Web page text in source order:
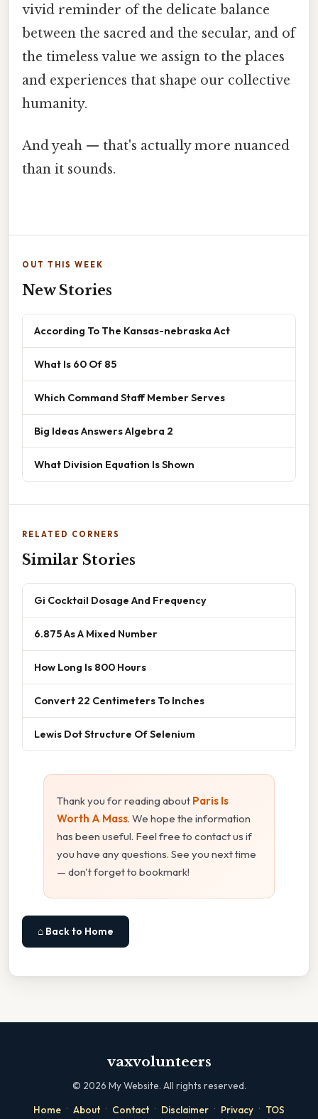
vivid reminder of the delicate balance
between the sacred and the secular, and of
the timeless value we assign to the places
and experiences that shape our collective
humanity.
And yeah — that's actually more nuanced
than it sounds.
OUT THIS WEEK
New Stories
According To The Kansas-nebraska Act
What Is 60 Of 85
Which Command Staff Member Serves
Big Ideas Answers Algebra 2
What Division Equation Is Shown
RELATED CORNERS
Similar Stories
Gi Cocktail Dosage And Frequency
6.875 As A Mixed Number
How Long Is 800 Hours
Convert 22 Centimeters To Inches
Lewis Dot Structure Of Selenium
Thank you for reading about Paris Is
Worth A Mass. We hope the information
has been useful. Feel free to contact us if
you have any questions. See you next time
— don't forget to bookmark!
⌂ Back to Home
vaxvolunteers
© 2026 My Website. All rights reserved.
Home · About · Contact · Disclaimer · Privacy · TOS